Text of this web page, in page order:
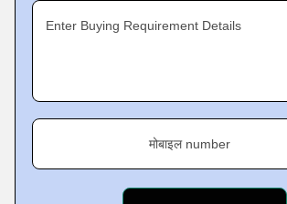
Enter Buying Requirement Details
मोबाइल number